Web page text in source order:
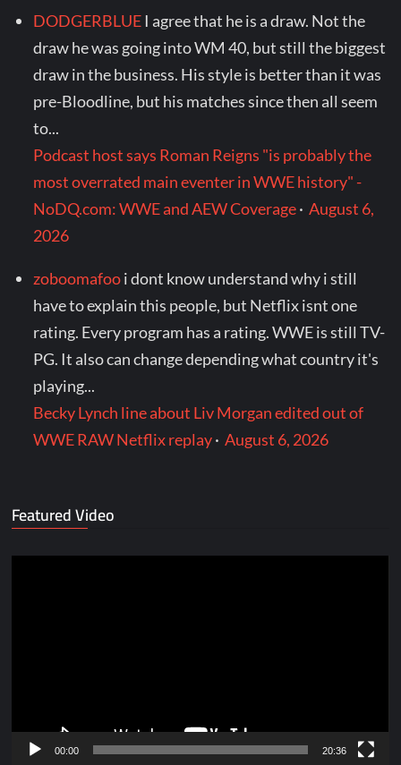
DODGERBLUE I agree that he is a draw. Not the
draw he was going into WM 40, but still the biggest
draw in the business. His style is better than it was
pre-Bloodline, but his matches since then all seem
to...
Podcast host says Roman Reigns "is probably the
most overrated main eventer in WWE history" -
NoDQ.com: WWE and AEW Coverage·August 6,
2026
zoboomafooi dont know understand why i still
have to explain this people, but Netflix isnt one
rating. Every program has a rating. WWE is still TV-
PG. It also can change depending what country it's
playing...
Becky Lynch line about Liv Morgan edited out of
WWE RAW Netflix replay·August 6, 2026
Featured Video
00:00 20:36